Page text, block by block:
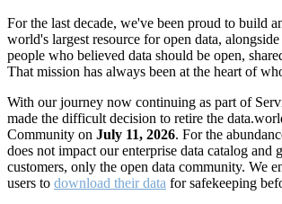
For the last decade, we've been proud to build
world's largest resource for open data,
people who believed data should be open,
That mission has always been at the heart of
With our journey now continuing as part of
made the difficult decision to retire the
Community on July 11, 2026. For the
does not impact our enterprise data catalog and
customers, only the open data community. We
users to download their data for safekeeping